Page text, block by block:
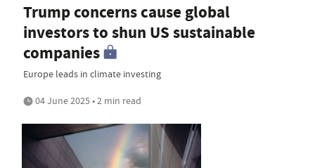
Trump concerns cause global
investors to shun US sustainable
companies
Europe leads in climate investing
04 June 2025 • 2 min read